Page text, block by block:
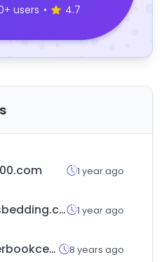
users • 4.7
1 year ago
yatasbedding.com.tr 1 year ago
winnerbookcentre.com 8 years ago